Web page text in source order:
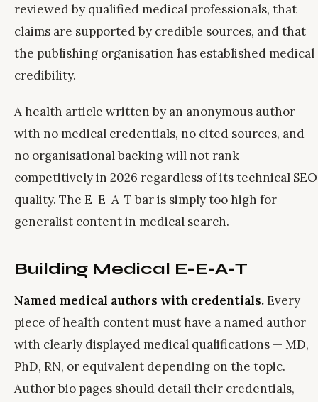
reviewed by qualified medical professionals, that
claims are supported by credible sources, and that
the publishing organisation has established medical
credibility.
A health article written by an anonymous author
with no medical credentials, no cited sources, and
no organisational backing will not rank
competitively in 2026 regardless of its technical SEO
quality. The E-E-A-T bar is simply too high for
generalist content in medical search.
Building Medical E-E-A-T
Named medical authors with credentials.Every
piece of health content must have a named author
with clearly displayed medical qualifications — MD,
PhD, RN, or equivalent depending on the topic.
Author bio pages should detail their credentials,